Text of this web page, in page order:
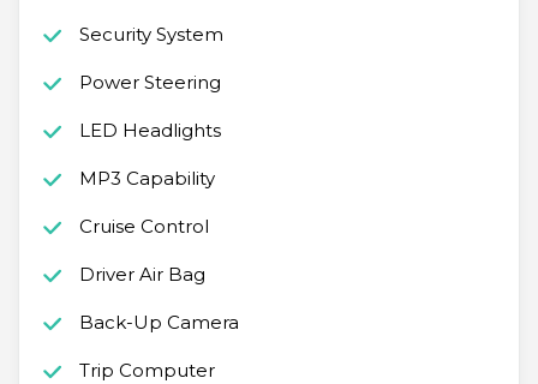
Security System
Power Steering
LED Headlights
MP3 Capability
Cruise Control
Driver Air Bag
Back-Up Camera
Trip Computer